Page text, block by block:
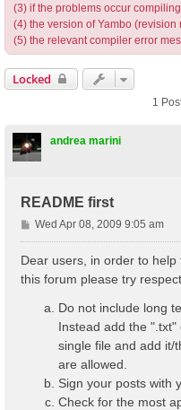
(3) if the problems occur
(4) the version of Yambo
(5) the relevant compiler error
Locked
1
andrea marini
README first
P
o
Wed Apr 08, 2009 9:05 am
Dear users, in order to
this forum please try
Do not include long
Instead add the
single file and add it/
are allowed.
Sign your posts with
Check for the most